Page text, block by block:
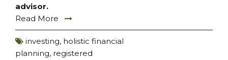
advisor.
Read More
investing, holistic financial
planning, registered